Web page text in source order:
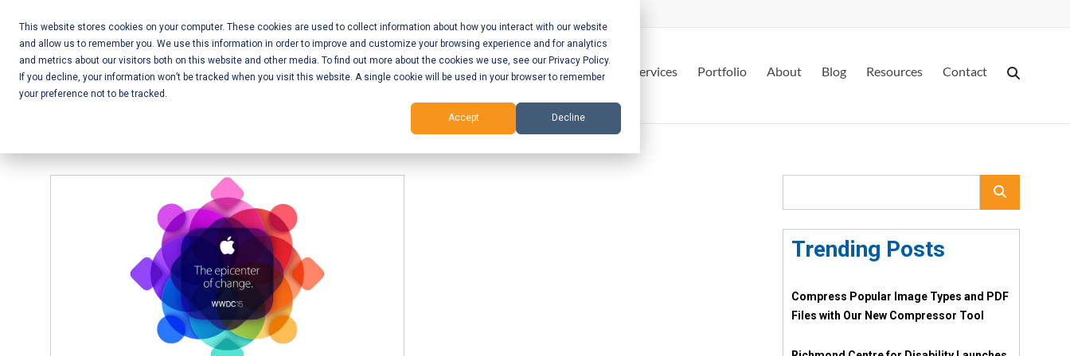
This website stores cookies on your computer. These cookies are used to collect information about how you interact with our website
and allow us to remember you. We use this information in order to improve and customize your browsing experience and for analytics
and metrics about our visitors both on this website and other media. To find out more about the cookies we use, see our Privacy Policy.
If you decline, your information won’t be tracked when you visit this website. A single cookie will be used in your browser to remember
your preference not to be tracked.
Accept Decline
content Mobile App
Development
Development
– Vancouver
Home Services Portfolio About Blog Resources Contact
Trending Posts
Compress Popular Image Types and PDF
Files with Our New Compressor Tool